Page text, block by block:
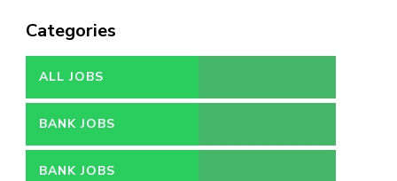
Categories
ALL JOBS
BANK JOBS
BANK JOBS